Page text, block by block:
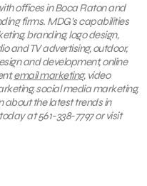
offices in Boca Raton and
firms. MDG’s capabilities
branding, logo design,
and TV advertising, outdoor,
and development, online
email marketing, video
social media marketing,
about the latest trends in
today at 561-338-7797 or visit